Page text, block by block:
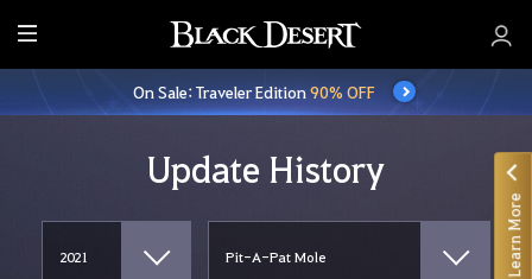
E
n
t
On Sale: Traveler Edition90% OFF
Update History
Learn More